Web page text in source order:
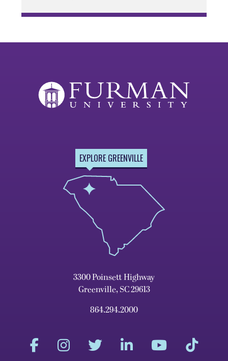
EXPLORE GREENVILLE
3300 Poinsett Highway
Greenville, SC 29613
864.294.2000